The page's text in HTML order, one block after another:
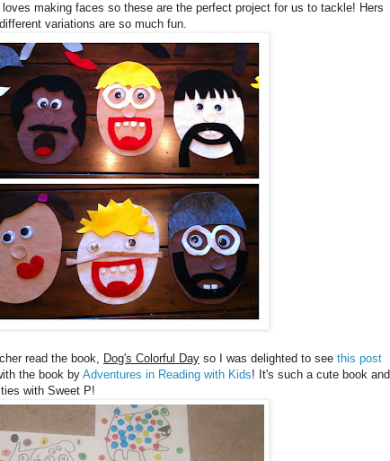
making faces so these are the perfect project for us to tackle! Hers
variations are so much fun.
read the book, Dog's Colorful Day so I was delighted to see this post
the book by Adventures in Reading with Kids! It's such a cute book and
with Sweet P!